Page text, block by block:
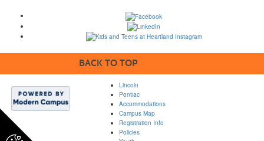
BACK TO TOP
Lincoln
Pontiac
Accommodations
Campus Map
Registration Info
Policies